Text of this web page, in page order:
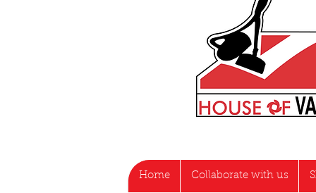
Home Collaborate with us